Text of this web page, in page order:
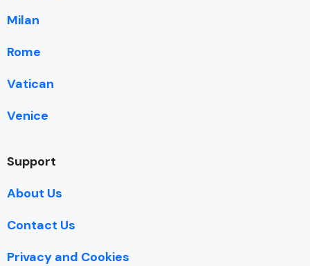
Milan
Rome
Vatican
Venice
Support
About Us
Contact Us
Privacy and Cookies